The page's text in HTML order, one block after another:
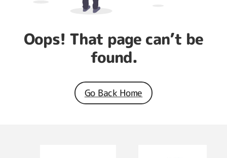
Oops! That page can’t be
found.
Go Back Home